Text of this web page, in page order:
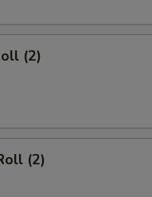
(2)
(2)